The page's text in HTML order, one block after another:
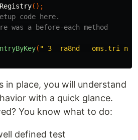
Registry();
code here.
a before-each method
( " 3  ra8nd   oms.tri ng"
in place, you will understand
with a quick glance.
You know what to do:
defined test